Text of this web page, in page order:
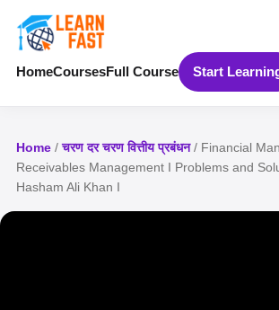
HomeCoursesFull Course Start
Home /चरण दर चरण वित्तीय प्रबंधन/ Financial
Receivables Management I Problems and
Hasham Ali Khan I